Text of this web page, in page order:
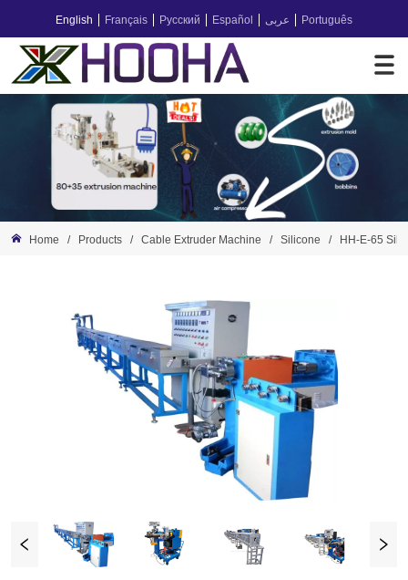
English Français Русский Español عربى Português
Home / Products / Cable Extruder Machine / Silicone / HH-E-65